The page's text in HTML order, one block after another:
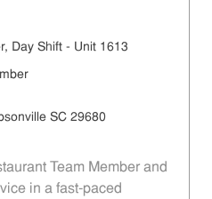
Day Shift - Unit 1613
SC 29680
Team Member and
in a fast-paced